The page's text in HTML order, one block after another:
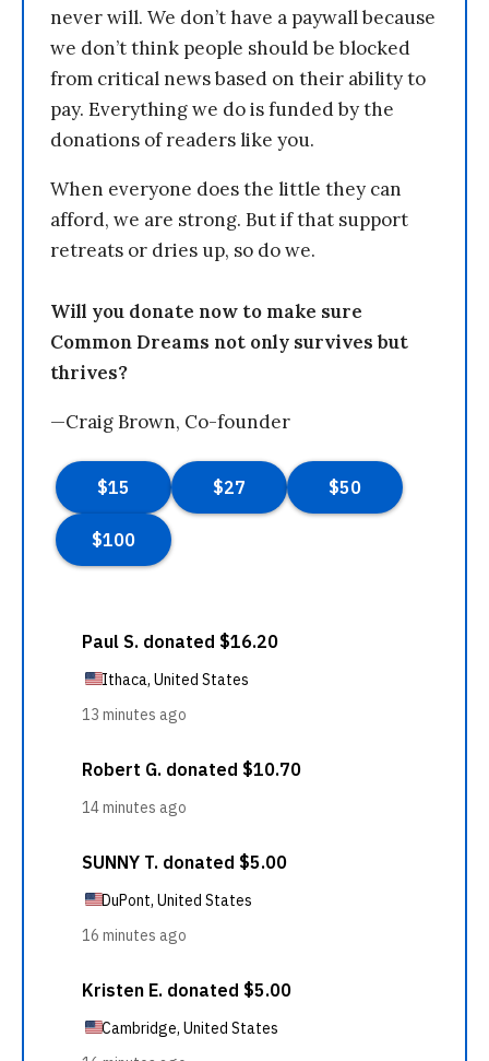
never will. We don’t have a paywall because
we don’t think people should be blocked
from critical news based on their ability to
pay. Everything we do is funded by the
donations of readers like you.
When everyone does the little they can
afford, we are strong. But if that support
retreats or dries up, so do we.
Will you donate now to make sure
Common Dreams not only survives but
thrives?
—Craig Brown, Co-founder